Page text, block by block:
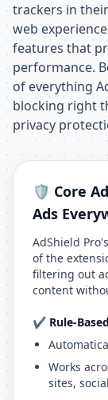
trackers in
web
features that
performance.
of everything
blocking right
privacy
🛡️ Core
Ads
AdShield
of the
filtering out
content
✔️ Rule-
Works
sites,